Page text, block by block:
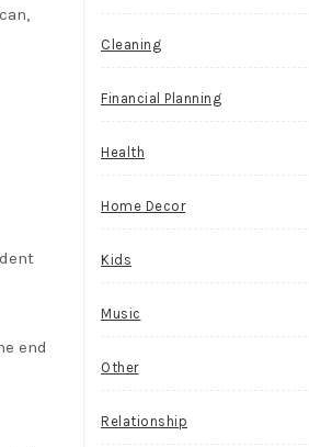
end
Cleaning
Financial Planning
Health
Home Decor
Kids
Music
Other
Relationship